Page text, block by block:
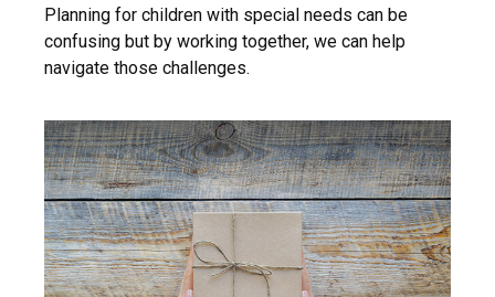
Planning for children with special needs can be
confusing but by working together, we can help
navigate those challenges.